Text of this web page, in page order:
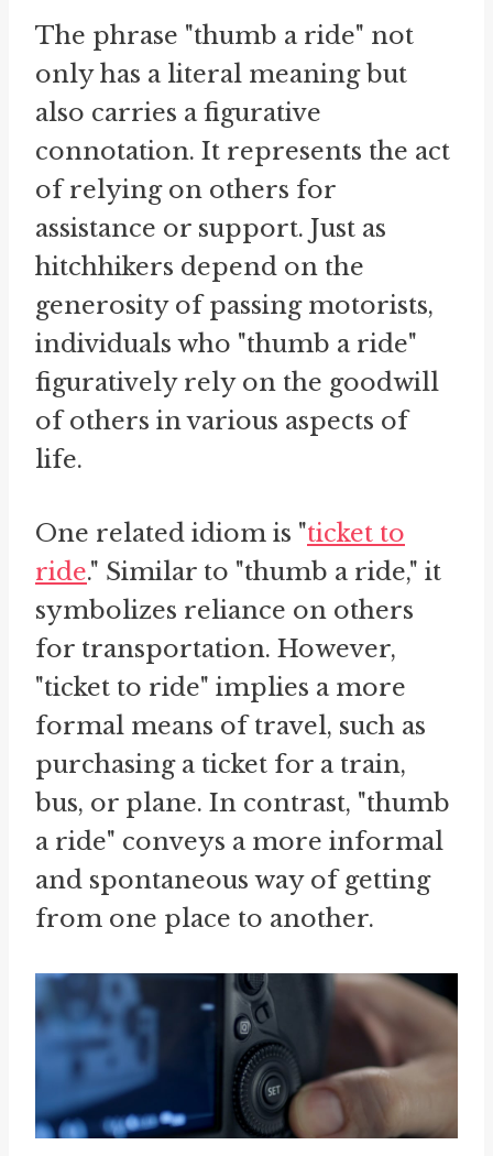
The phrase "thumb a ride" not
only has a literal meaning but
also carries a figurative
connotation. It represents the act
of relying on others for
assistance or support. Just as
hitchhikers depend on the
generosity of passing motorists,
individuals who "thumb a ride"
figuratively rely on the goodwill
of others in various aspects of
life.
One related idiom is "ticket to
ride." Similar to "thumb a ride," it
symbolizes reliance on others
for transportation. However,
"ticket to ride" implies a more
formal means of travel, such as
purchasing a ticket for a train,
bus, or plane. In contrast, "thumb
a ride" conveys a more informal
and spontaneous way of getting
from one place to another.